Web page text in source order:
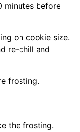
minutes before
on cookie size.
re-chill and
frosting.
the frosting.